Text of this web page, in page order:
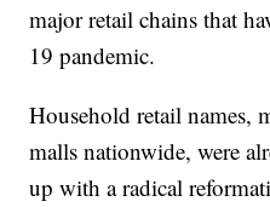
major retail chains that
19 pandemic.
Household retail names,
malls nationwide, were
up with a radical